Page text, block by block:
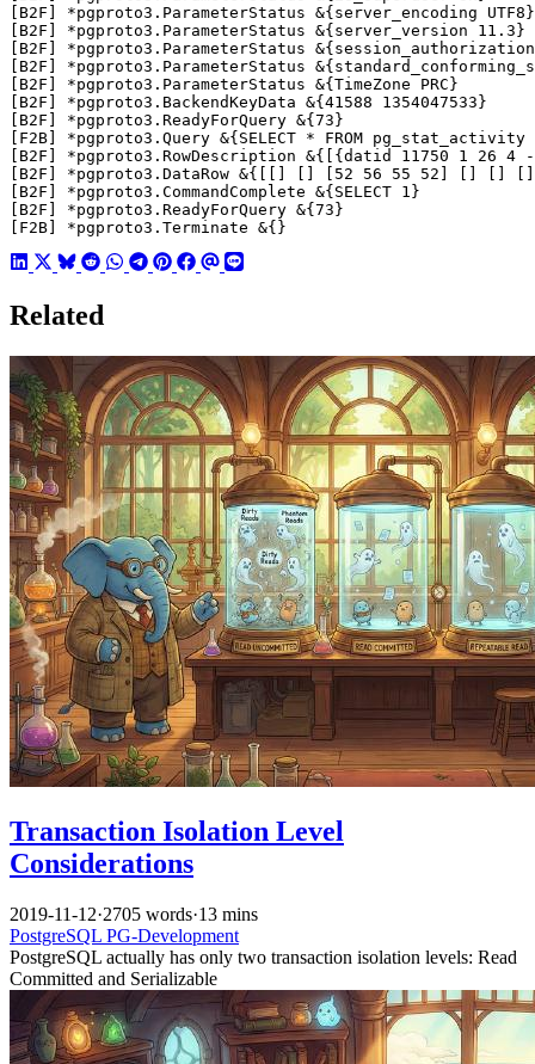
[F2B] *pgproto3.Terminate &{}
Related
Transaction Isolation Level
Considerations
2019-11-12·2705 words·13 mins
PostgreSQL PG-Development
PostgreSQL actually has only two transaction isolation levels: Read
Committed and Serializable